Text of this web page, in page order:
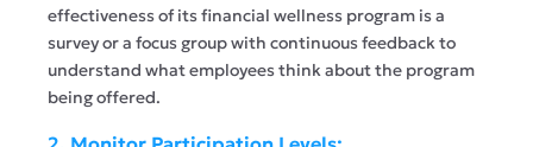
effectiveness of its financial wellness program is a
survey or a focus group with continuous feedback to
understand what employees think about the program
being offered.